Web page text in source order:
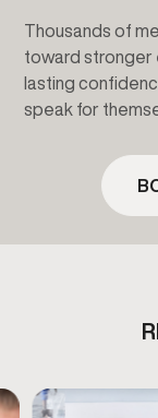
Thousands of
toward stronger
lasting
speak for